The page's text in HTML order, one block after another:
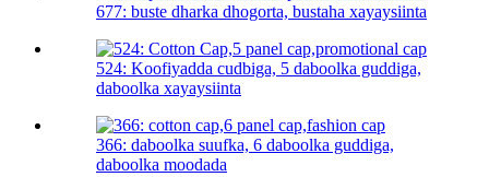
677: buste dharka dhogorta, bustaha xayaysiinta
524: Koofiyadda cudbiga, 5 daboolka guddiga,
daboolka xayaysiinta
366: daboolka suufka, 6 daboolka guddiga,
daboolka moodada